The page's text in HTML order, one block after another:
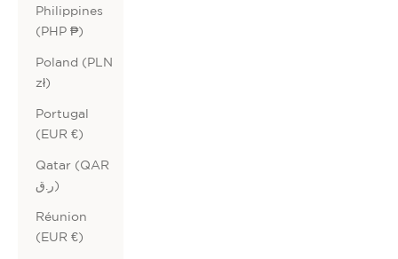
Philippines
(PHP ₱)
Poland (PLN
zł)
Portugal
(EUR €)
Qatar (QAR
ر.ق)
Réunion
(EUR €)